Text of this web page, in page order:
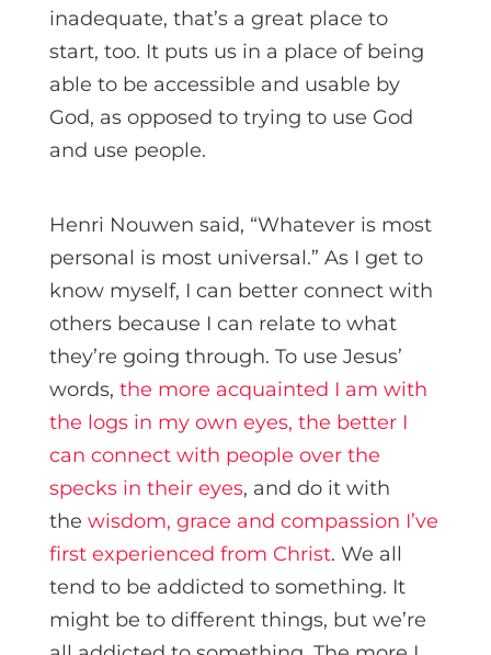
inadequate, that’s a great place to
start, too. It puts us in a place of being
able to be accessible and usable by
God, as opposed to trying to use God
and use people.
Henri Nouwen said, “Whatever is most
personal is most universal.” As I get to
know myself, I can better connect with
others because I can relate to what
they’re going through. To use Jesus’
words, the more acquainted I am with
the logs in my own eyes, the better I
can connect with people over the
specks in their eyes, and do it with
the wisdom, grace and compassion I’ve
first experienced from Christ. We all
tend to be addicted to something. It
might be to different things, but we’re